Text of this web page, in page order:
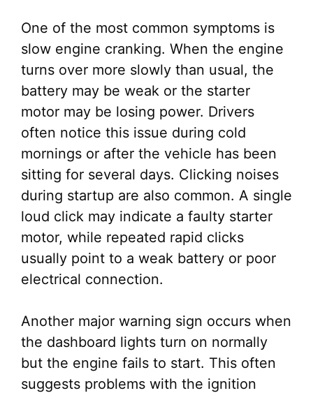
One of the most common symptoms is
slow engine cranking. When the engine
turns over more slowly than usual, the
battery may be weak or the starter
motor may be losing power. Drivers
often notice this issue during cold
mornings or after the vehicle has been
sitting for several days. Clicking noises
during startup are also common. A single
loud click may indicate a faulty starter
motor, while repeated rapid clicks
usually point to a weak battery or poor
electrical connection.
Another major warning sign occurs when
the dashboard lights turn on normally
but the engine fails to start. This often
suggests problems with the ignition